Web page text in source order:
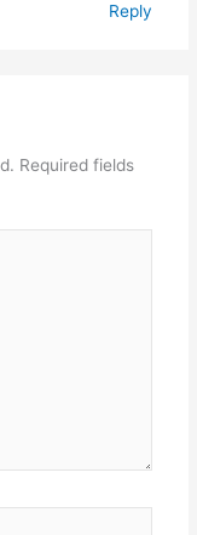
Reply
Required fields